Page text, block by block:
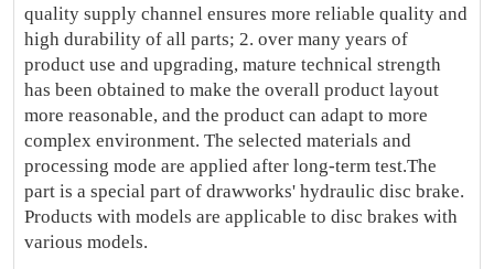
quality supply channel ensures more reliable quality and
high durability of all parts; 2. over many years of
product use and upgrading, mature technical strength
has been obtained to make the overall product layout
more reasonable, and the product can adapt to more
complex environment. The selected materials and
processing mode are applied after long-term test.The
part is a special part of drawworks' hydraulic disc brake.
Products with models are applicable to disc brakes with
various models.